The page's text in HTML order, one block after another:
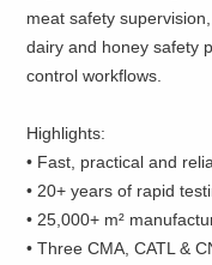
meat safety
dairy and honey safety
control workflows.
Highlights:
• Fast, practical and
• 20+ years of rapid
• 25,000+ m²
• Three CMA, CATL &